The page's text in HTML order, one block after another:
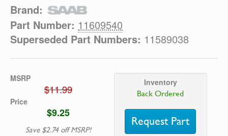
Brand:
Part Number: 11609540
Superseded Part Numbers: 11589038
MSRP
$11.99
Price
$9.25
Save $2.74 off MSRP!
Inventory
Back Ordered
Request Part